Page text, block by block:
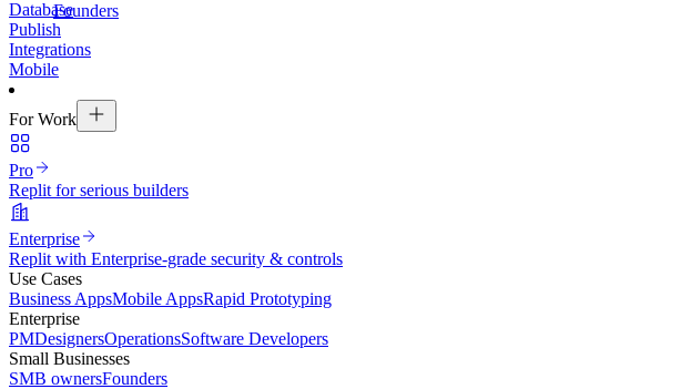
Founders
Database
Publish
Integrations
Mobile
For Work
Pro
Replit for serious builders
Enterprise
Replit with Enterprise-grade security & controls
Use Cases
Business AppsMobile AppsRapid Prototyping
Enterprise
PMDesignersOperationsSoftware Developers
Small Businesses
SMB ownersFounders